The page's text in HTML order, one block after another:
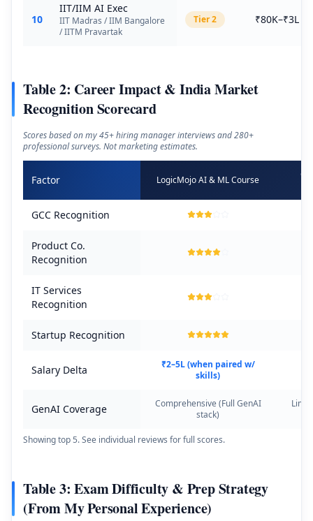
10
IIT/IIM AI Exec
IIT Madras / IIM Bangalore
/ IITM Pravartak
Tier2 ₹80K–₹3L
Table 2: Career Impact & India Market
Recognition Scorecard
Scores based on my 45+ hiring manager interviews and 280+
professional surveys. Not marketing estimates.
Factor LogicMojo AI & ML Course
GCC Recognition
Product Co.
Recognition
IT Services
Recognition
Startup Recognition
Salary Delta
₹2–5L (when paired w/
skills)
GenAI Coverage
Comprehensive (Full GenAI
stack)
Showing top 5. See individual reviews for full scores.
Table 3: Exam Difficulty & Prep Strategy
(From My Personal Experience)